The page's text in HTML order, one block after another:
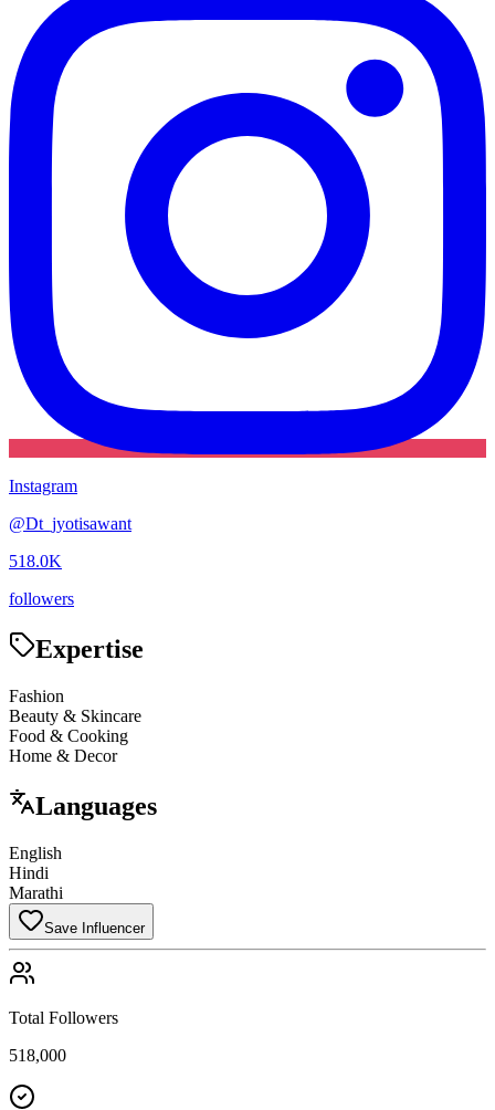
Instagram
@Dt_jyotisawant
518.0K
followers
Expertise
Fashion
Beauty & Skincare
Food & Cooking
Home & Decor
Languages
English
Hindi
Marathi
Save Influencer
Total Followers
518,000